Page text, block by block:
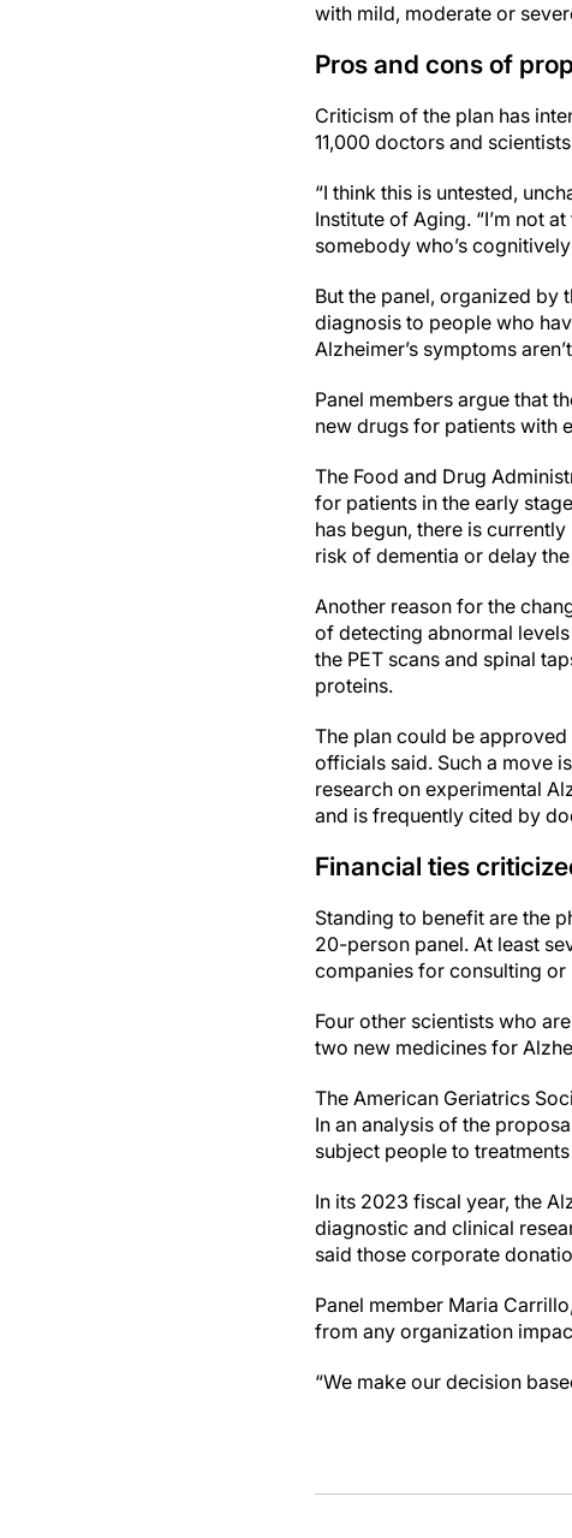
with mild, moderate or
Pros and cons of
Criticism of the plan has
11,000 doctors and
“I think this is untested,
Institute of Aging. “I’m not
somebody who’s
But the panel, organized by
diagnosis to people who
Alzheimer’s symptoms
Panel members argue that
new drugs for patients with
The Food and Drug
for patients in the early
has begun, there is
risk of dementia or delay
Another reason for the
of detecting abnormal
the PET scans and spinal
proteins.
The plan could be
officials said. Such a move
research on experimental
and is frequently cited by
Financial ties
Standing to benefit are the
20-person panel. At least
companies for consulting or
Four other scientists who
two new medicines for
The American Geriatrics
In an analysis of the
subject people to
In its 2023 fiscal year, the
diagnostic and clinical
said those corporate
Panel member Maria
from any organization
“We make our decision